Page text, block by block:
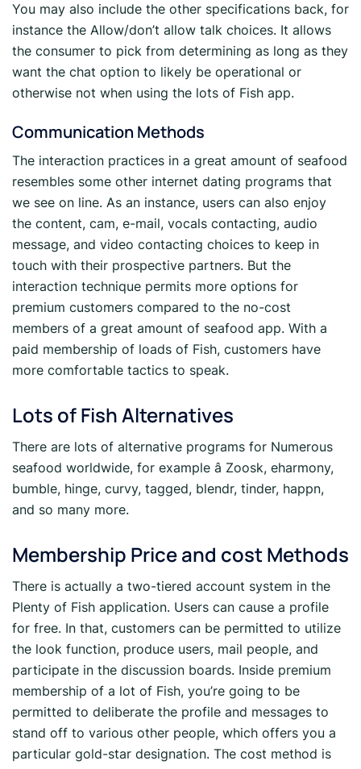
You may also include the other specifications back, for
instance the Allow/don’t allow talk choices. It allows
the consumer to pick from determining as long as they
want the chat option to likely be operational or
otherwise not when using the lots of Fish app.
Communication Methods
The interaction practices in a great amount of seafood
resembles some other internet dating programs that
we see on line. As an instance, users can also enjoy
the content, cam, e-mail, vocals contacting, audio
message, and video contacting choices to keep in
touch with their prospective partners. But the
interaction technique permits more options for
premium customers compared to the no-cost
members of a great amount of seafood app. With a
paid membership of loads of Fish, customers have
more comfortable tactics to speak.
Lots of Fish Alternatives
There are lots of alternative programs for Numerous
seafood worldwide, for example â Zoosk, eharmony,
bumble, hinge, curvy, tagged, blendr, tinder, happn,
and so many more.
Membership Price and cost Methods
There is actually a two-tiered account system in the
Plenty of Fish application. Users can cause a profile
for free. In that, customers can be permitted to utilize
the look function, produce users, mail people, and
participate in the discussion boards. Inside premium
membership of a lot of Fish, you’re going to be
permitted to deliberate the profile and messages to
stand off to various other people, which offers you a
particular gold-star designation. The cost method is